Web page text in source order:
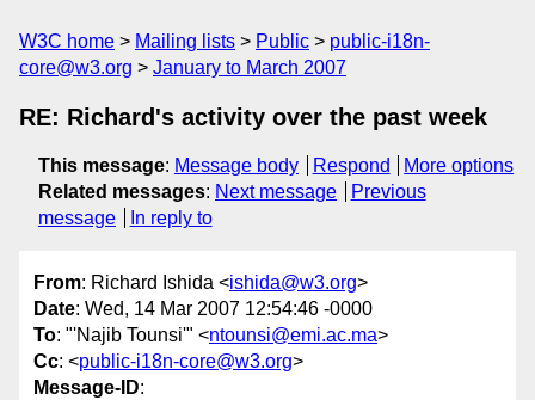
W3C home Mailing lists Public
public-i18n-
core@w3.org
January to March 2007
RE: Richard's activity over the past week
This message: Message body Respond
More options
Related messages: Next message
Previous
message
In reply to
From: Richard Ishida <ishida@w3.org>
Date: Wed, 14 Mar 2007 12:54:46 -0000
To: "'Najib Tounsi'" <ntounsi@emi.ac.ma>
Cc: <public-i18n-core@w3.org>
Message-ID: